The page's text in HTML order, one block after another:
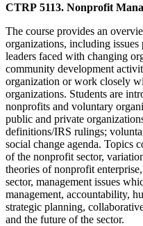
CTRP 5113. Nonprofit
The course provides an
organizations, including
leaders faced with changing
community development
organization or work closely
organizations. Students are
nonprofits and voluntary
public and private
definitions/IRS rulings;
social change agenda. Topics
of the nonprofit sector,
theories of nonprofit
sector, management issues
management, accountability,
strategic planning,
and the future of the sector.